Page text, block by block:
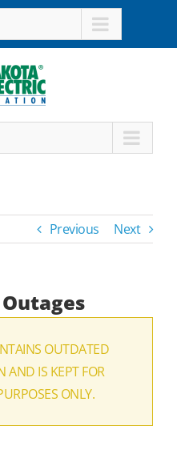
Previous Next
OUTDATED
AND IS KEPT FOR
ONLY.